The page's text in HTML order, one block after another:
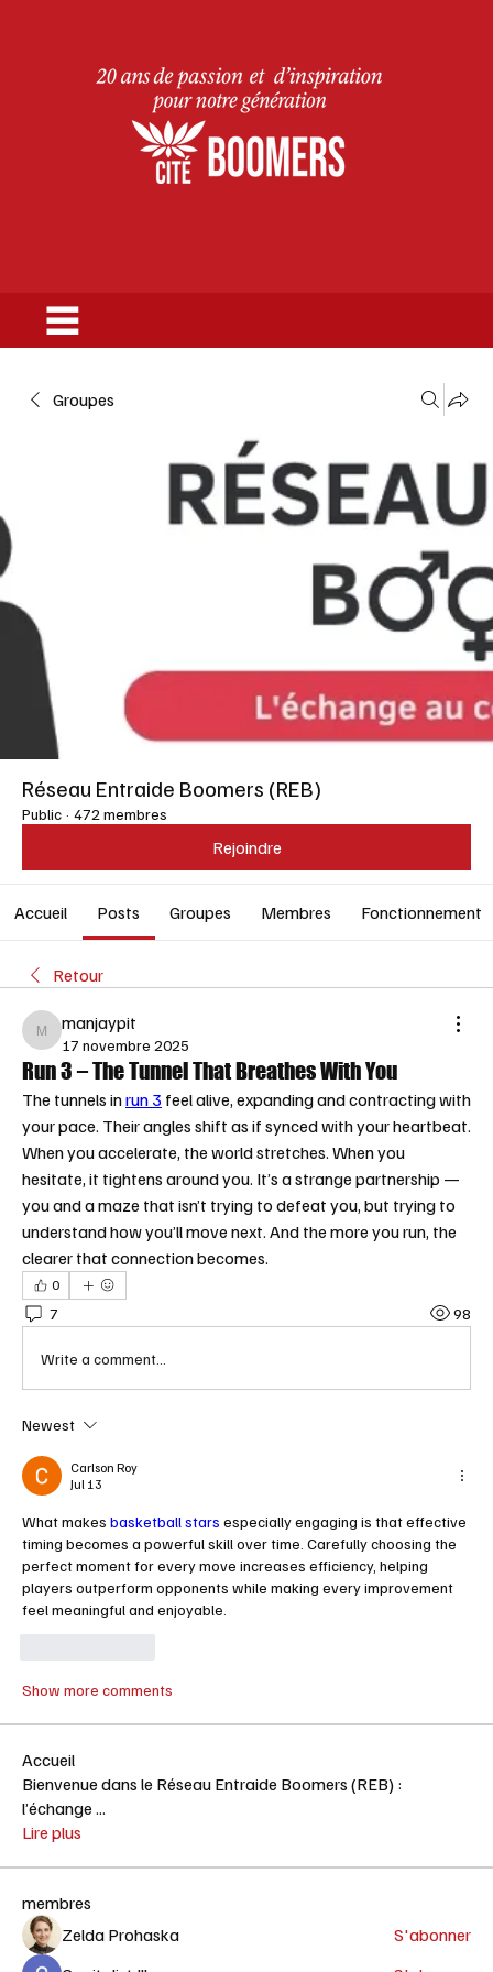
Groupes
Réseau Entraide Boomers (REB)
Public · 472 membres
Rejoindre
Accueil Posts Groupes Membres Fonctionnement
Retour
manjaypit
manjaypit
17 novembre 2025
Run 3 – The Tunnel That Breathes With You
The tunnels in run 3 feel alive, expanding and contracting with
your pace. Their angles shift as if synced with your heartbeat.
When you accelerate, the world stretches. When you
hesitate, it tightens around you. It’s a strange partnership —
you and a maze that isn’t trying to defeat you, but trying to
understand how you’ll move next. And the more you run, the
clearer that connection becomes.
0
7 98
Write a comment...
Newest
Carlson Roy
Jul 13
What makes basketball stars especially engaging is that effective
timing becomes a powerful skill over time. Carefully choosing the
perfect moment for every move increases efficiency, helping
players outperform opponents while making every improvement
feel meaningful and enjoyable.
Show more comments
Accueil
Bienvenue dans le Réseau Entraide Boomers (REB) :
l’échange...
Lire plus
membres
Zelda Prohaska
S'abonner